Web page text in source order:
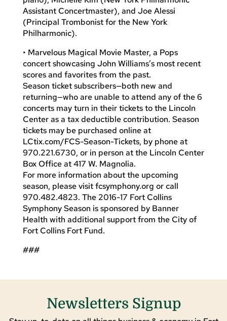
Assistant Concertmaster), and Joe Alessi
(Principal Trombonist for the New York
Philharmonic).
• Marvelous Magical Movie Master, a Pops
concert showcasing John Williams’s most recent
scores and favorites from the past.
Season ticket subscribers—both new and
returning—who are unable to attend any of the 6
concerts may turn in their tickets to the Lincoln
Center as a tax deductible contribution. Season
tickets may be purchased online at
LCtix.com/FCS-Season-Tickets, by phone at
970.221.6730, or in person at the Lincoln Center
Box Office at 417 W. Magnolia.
For more information about the upcoming
season, please visit fcsymphony.org or call
970.482.4823. The 2016-17 Fort Collins
Symphony Season is sponsored by Banner
Health with additional support from the City of
Fort Collins Fort Fund.
###
Newsletters Signup